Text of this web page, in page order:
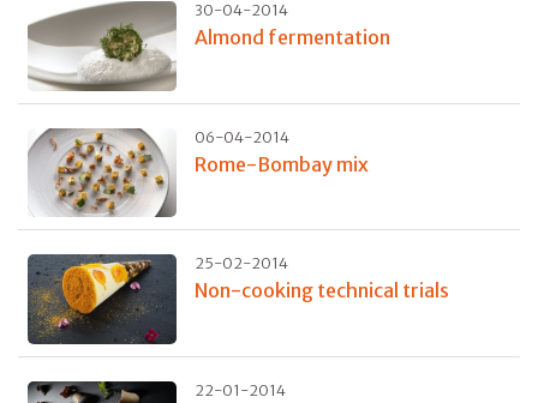
30-04-2014
Almond fermentation
06-04-2014
Rome-Bombay mix
25-02-2014
Non-cooking technical trials
22-01-2014